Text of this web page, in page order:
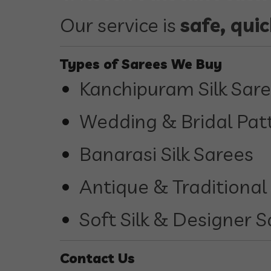
Our service is safe,
Types of Sarees We Buy
Kanchipuram Silk
Wedding & Bridal
Banarasi Silk Sarees
Antique & Traditional
Soft Silk & Designer
Contact Us